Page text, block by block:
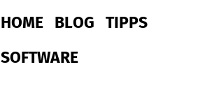
Main navigation
HOME BLOG
TIPPS
SOFTWARE